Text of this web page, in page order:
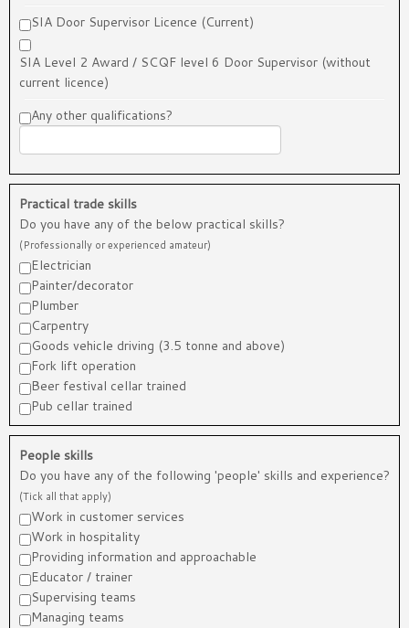
SIA Door Supervisor Licence (Current)
SIA Level 2 Award / SCQF level 6 Door Supervisor (without
current licence)
Any other qualifications?
Practical trade skills
Do you have any of the below practical skills?
(Professionally or experienced amateur)
Electrician
Painter/decorator
Plumber
Carpentry
Goods vehicle driving (3.5 tonne and above)
Fork lift operation
Beer festival cellar trained
Pub cellar trained
People skills
Do you have any of the following 'people' skills and experience?
(Tick all that apply)
Work in customer services
Work in hospitality
Providing information and approachable
Educator / trainer
Supervising teams
Managing teams